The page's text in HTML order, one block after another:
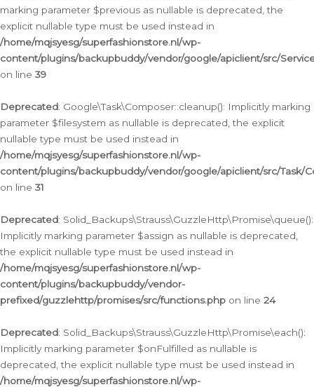
marking parameter $previous as nullable is deprecated, the
explicit nullable type must be used instead in
/home/mqjsyesg/superfashionstore.nl/wp-
content/plugins/backupbuddy/vendor/google/apiclient/src/
on line 39
Deprecated: Google\Task\Composer::cleanup(): Implicitly marking
parameter $filesystem as nullable is deprecated, the explicit
nullable type must be used instead in
/home/mqjsyesg/superfashionstore.nl/wp-
content/plugins/backupbuddy/vendor/google/apiclient/src/Task/
on line 31
Deprecated: Solid_Backups\Strauss\GuzzleHttp\Promise\queue():
Implicitly marking parameter $assign as nullable is deprecated,
the explicit nullable type must be used instead in
/home/mqjsyesg/superfashionstore.nl/wp-
content/plugins/backupbuddy/vendor-
prefixed/guzzlehttp/promises/src/functions.php on line 24
Deprecated: Solid_Backups\Strauss\GuzzleHttp\Promise\each():
Implicitly marking parameter $onFulfilled as nullable is
deprecated, the explicit nullable type must be used instead in
/home/mqjsyesg/superfashionstore.nl/wp-